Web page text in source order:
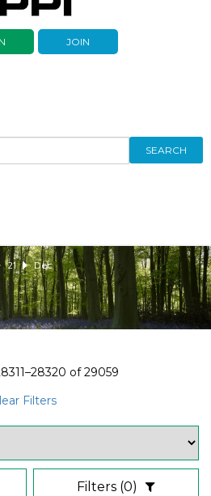
JOIN
SEARCH
21 Dec
of29059
Filters
Filters (0)